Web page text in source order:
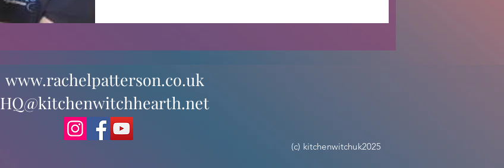
www.rachelpatterson.co.uk
HQ@kitchenwitchhearth.net
(c) kitchenwitchuk2025